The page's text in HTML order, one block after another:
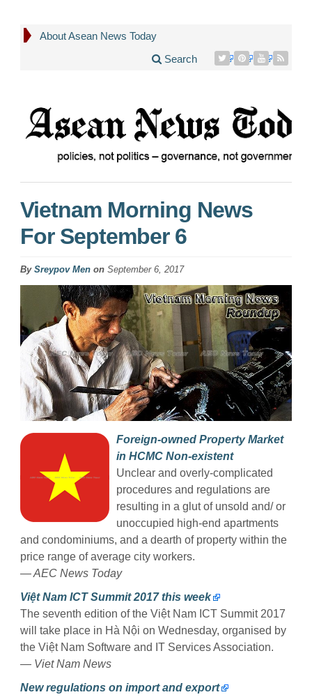
About Asean News Today
Search
Vietnam Morning News
For September 6
By Sreypov Men on September 6, 2017
Foreign-owned Property Market
in HCMC Non-existent
Unclear and overly-complicated
procedures and regulations are
resulting in a glut of unsold and/ or
unoccupied high-end apartments
and condominiums, and a dearth of property within the
price range of average city workers.
— AEC News Today
Việt Nam ICT Summit 2017 this week
The seventh edition of the Việt Nam ICT Summit 2017
will take place in Hà Nội on Wednesday, organised by
the Việt Nam Software and IT Services Association.
— Viet Nam News
New regulations on import and export